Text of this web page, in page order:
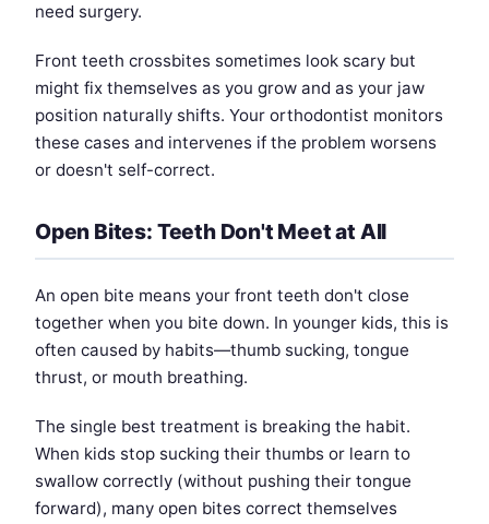
need surgery.
Front teeth crossbites sometimes look scary but
might fix themselves as you grow and as your jaw
position naturally shifts. Your orthodontist monitors
these cases and intervenes if the problem worsens
or doesn't self-correct.
Open Bites: Teeth Don't Meet at All
An open bite means your front teeth don't close
together when you bite down. In younger kids, this is
often caused by habits—thumb sucking, tongue
thrust, or mouth breathing.
The single best treatment is breaking the habit.
When kids stop sucking their thumbs or learn to
swallow correctly (without pushing their tongue
forward), many open bites correct themselves